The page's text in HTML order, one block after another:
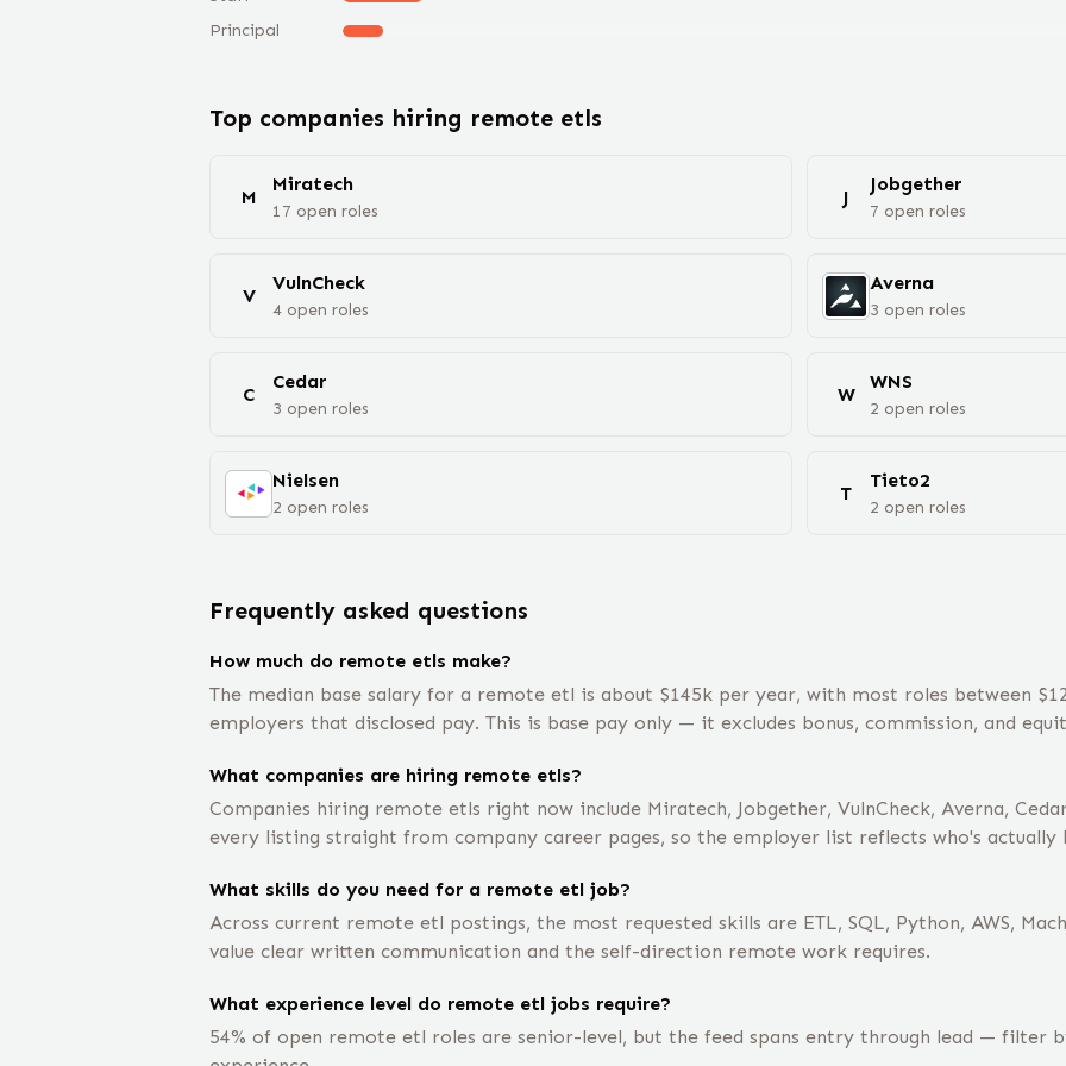
Principal
Top companies hiring remote etls
M
Miratech
17 open roles
J
Jobgether
7 open roles
V
VulnCheck
4 open roles
Averna
3 open roles
C
Cedar
3 open roles
W
WNS
2 open roles
Nielsen
2 open roles
T
Tieto2
2 open roles
Frequently asked questions
How much do remote etls make?
The median base salary for a remote etl is about $145k per year, with most roles between
employers that disclosed pay. This is base pay only — it excludes bonus, commission, and
What companies are hiring remote etls?
Companies hiring remote etls right now include Miratech, Jobgether, VulnCheck, Averna,
every listing straight from company career pages, so the employer list reflects who's actually
What skills do you need for a remote etl job?
Across current remote etl postings, the most requested skills are ETL, SQL, Python, AWS,
value clear written communication and the self-direction remote work requires.
What experience level do remote etl jobs require?
54% of open remote etl roles are senior-level, but the feed spans entry through lead — filter